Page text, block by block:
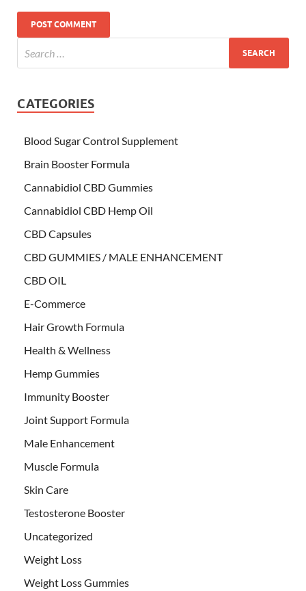
CATEGORIES
Blood Sugar Control Supplement
Brain Booster Formula
Cannabidiol CBD Gummies
Cannabidiol CBD Hemp Oil
CBD Capsules
CBD GUMMIES / MALE ENHANCEMENT
CBD OIL
E-Commerce
Hair Growth Formula
Health & Wellness
Hemp Gummies
Immunity Booster
Joint Support Formula
Male Enhancement
Muscle Formula
Skin Care
Testosterone Booster
Uncategorized
Weight Loss
Weight Loss Gummies